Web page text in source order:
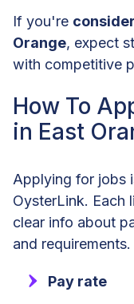
If you're
Orange, expect
with competitive
How To
in East
Applying for jobs
OysterLink. Each
clear info about
and
Pay rate